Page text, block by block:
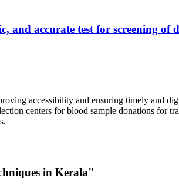
and accurate test for screening
accessibility and ensuring timely and
centers for blood sample donations for
in Kerala"